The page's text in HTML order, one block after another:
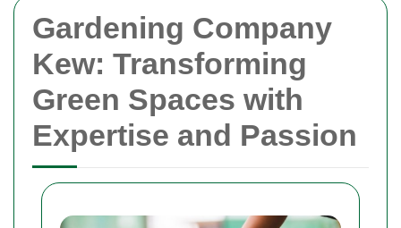
Gardening Company
Kew: Transforming
Green Spaces with
Expertise and Passion